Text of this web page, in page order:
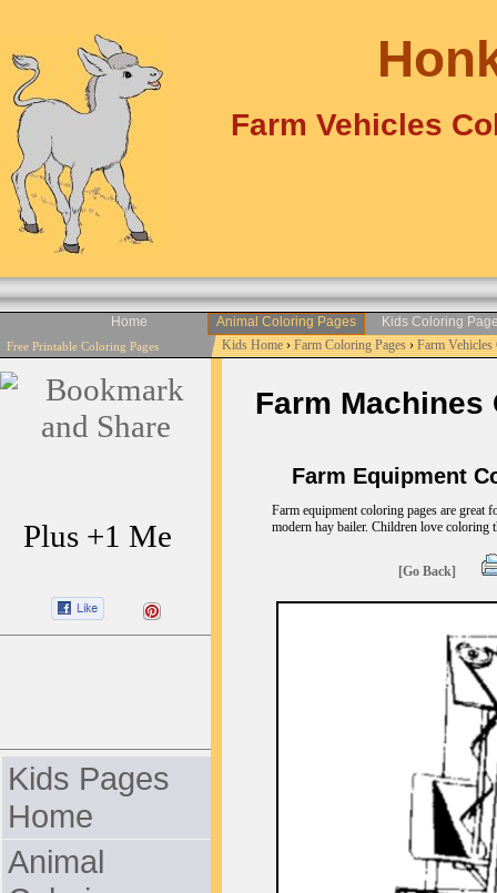
Farm Vehicles
Home Animal Coloring Pages Kids Coloring
Free Printable Coloring Pages Kids Home›Farm Coloring Pages›Farm
Plus +1 Me
Kids Pages
Home
Animal
Farm Machines
Farm Equipment
Farm equipment coloring pages are great
modern hay bailer. Children love coloring
[Go Back]